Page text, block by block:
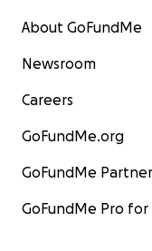
About GoFundMe
Newsroom
Careers
GoFundMe.org
GoFundMe
GoFundMe Pro